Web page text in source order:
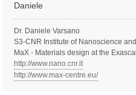
Inversion symmetry    :
Spatial inversion
Inversion index       :
K-space Time-reversal
Magnetic symmetries   :
Time-reversal derived
Group table correct   :
Symmetries units      :
Daniele
Dr. Daniele Varsano
S3-CNR Institute of Nanoscience
MaX - Materials design at the
http://www.nano.cnr.it
http://www.max-centre.eu/